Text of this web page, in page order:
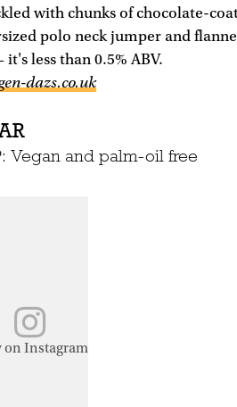
with chunks of chocolate-
polo neck jumper and
it's less than 0.5% ABV.
dazs.co.uk
Vegan and palm-oil free
on Instagram